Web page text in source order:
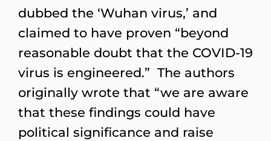
dubbed the ‘Wuhan virus,’ and
claimed to have proven “beyond
reasonable doubt that the COVID-19
virus is engineered.” The authors
originally wrote that “we are aware
that these findings could have
political significance and raise